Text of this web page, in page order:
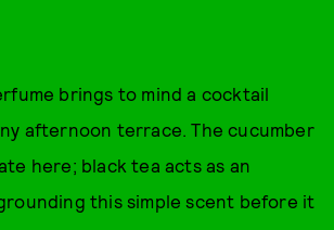
brings to mind a cocktail
afternoon terrace. The cucumber
here; black tea acts as an
this simple scent before it